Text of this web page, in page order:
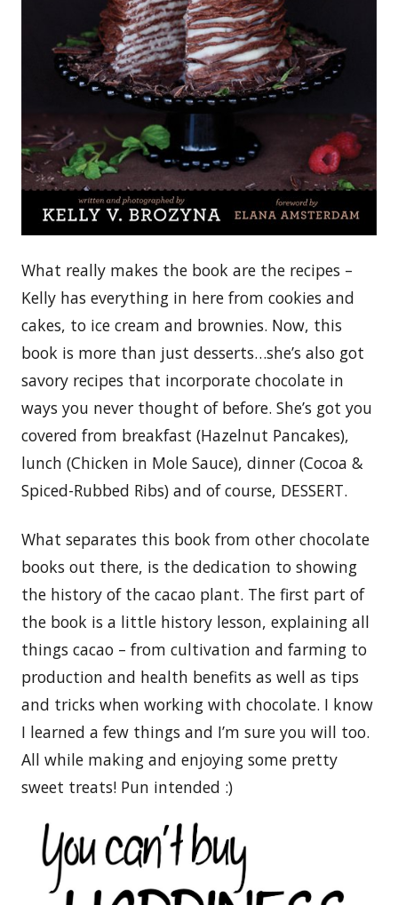
What really makes the book are the recipes –
Kelly has everything in here from cookies and
cakes, to ice cream and brownies. Now, this
book is more than just desserts…she’s also got
savory recipes that incorporate chocolate in
ways you never thought of before. She’s got you
covered from breakfast (Hazelnut Pancakes),
lunch (Chicken in Mole Sauce), dinner (Cocoa &
Spiced-Rubbed Ribs) and of course, DESSERT.
What separates this book from other chocolate
books out there, is the dedication to showing
the history of the cacao plant. The first part of
the book is a little history lesson, explaining all
things cacao – from cultivation and farming to
production and health benefits as well as tips
and tricks when working with chocolate. I know
I learned a few things and I’m sure you will too.
All while making and enjoying some pretty
sweet treats! Pun intended :)